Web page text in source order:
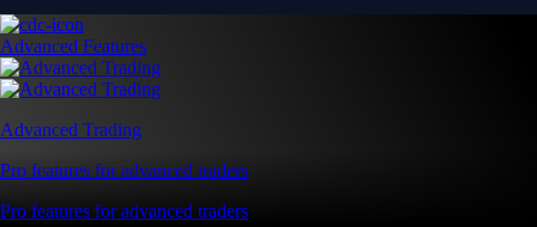
Advanced Features
Advanced Trading
Pro features for advanced traders
Pro features for advanced traders